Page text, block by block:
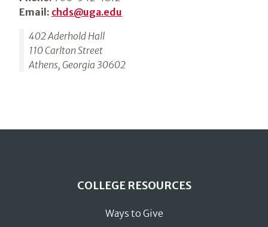
Email: chds@uga.edu
402 Aderhold Hall
110 Carlton Street
Athens, Georgia 30602
COLLEGE RESOURCES
Ways to Give